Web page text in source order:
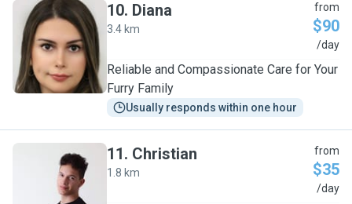
D
10. Diana
3.4 km
from
$90
/day
Reliable and Compassionate Care for Your
Furry Family
Usually responds within one hour
C
11. Christian
1.8 km
from
$35
/day